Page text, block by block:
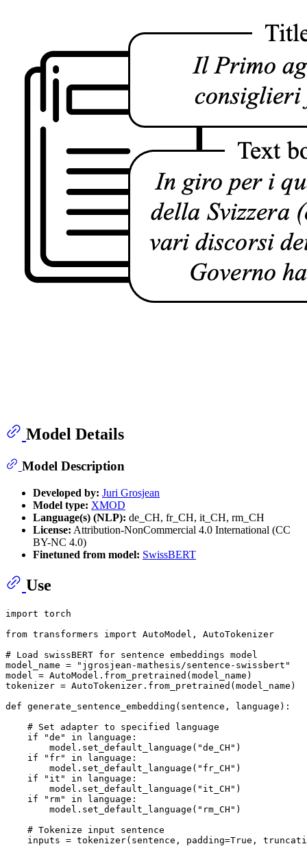
Model Details
Model Description
Developed by: Juri Grosjean
Model type: XMOD
Language(s) (NLP): de_CH, fr_CH, it_CH, rm_CH
License: Attribution-NonCommercial 4.0 International (CC
BY-NC 4.0)
Finetuned from model: SwissBERT
Use
import torch
from transformers import AutoModel, AutoTokenizer
# Load swissBERT for sentence embeddings model
model_name =
"jgrosjean-mathesis/sentence-swissbert"
model = AutoModel.from_pretrained(model_name)
tokenizer = AutoTokenizer.from_pretrained(model_name)
def generate_sentence_embedding ( sentence, language ):
# Set adapter to specified language
if
"de" in language:
        model.set_default_language(
"de_CH" )
if
"fr" in language:
        model.set_default_language(
"fr_CH" )
if
"it" in language:
        model.set_default_language(
"it_CH" )
if
"rm" in language:
        model.set_default_language(
"rm_CH" )
# Tokenize input sentence
    inputs = tokenizer(sentence, padding=
True ,